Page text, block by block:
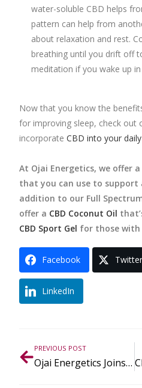
water-soluble CBD helps
pattern can help from
about relaxation and rest.
breathing until you drift off
meditation if you wake up
Now that you know the
for improving sleep, check out
incorporateCBD into your
At Ojai Energetics, we offer
that you can use to
addition to our Full
offer a CBD Coconut Oil
CBD Sport Gel for those with
Facebook Twitter
LinkedIn
PREVIOUS POST
Ojai Energetics Joins the Global B Corporation Movement